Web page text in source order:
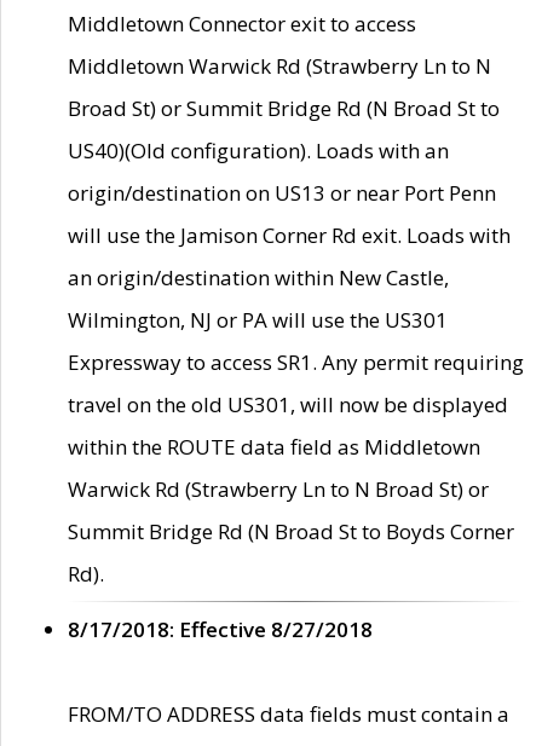
Middletown Connector exit to access
Middletown Warwick Rd (Strawberry Ln to N
Broad St) or Summit Bridge Rd (N Broad St to
US40)(Old configuration). Loads with an
origin/destination on US13 or near Port Penn
will use the Jamison Corner Rd exit. Loads with
an origin/destination within New Castle,
Wilmington, NJ or PA will use the US301
Expressway to access SR1. Any permit requiring
travel on the old US301, will now be displayed
within the ROUTE data field as Middletown
Warwick Rd (Strawberry Ln to N Broad St) or
Summit Bridge Rd (N Broad St to Boyds Corner
Rd).
8/17/2018: Effective 8/27/2018
FROM/TO ADDRESS data fields must contain a